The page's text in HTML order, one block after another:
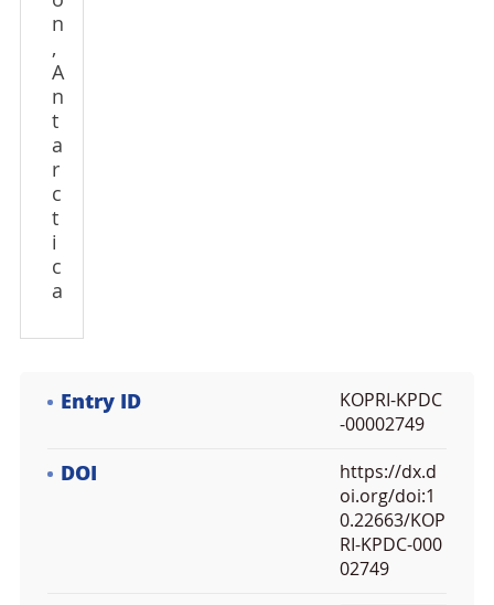
n
,
A
n
t
a
r
c
t
i
c
a
Entry ID
KOPRI-KPDC
-00002749
DOI
https://dx.d
oi.org/doi:1
0.22663/KOP
RI-KPDC-000
02749